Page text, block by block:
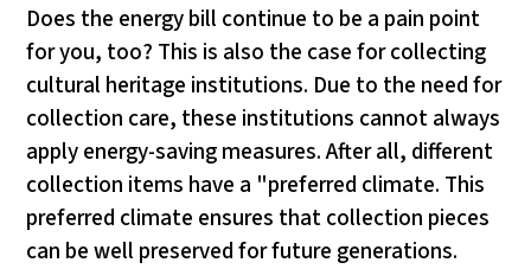
Does the energy bill continue to be a pain point
for you, too? This is also the case for collecting
cultural heritage institutions. Due to the need for
collection care, these institutions cannot always
apply energy-saving measures. After all, different
collection items have a "preferred climate. This
preferred climate ensures that collection pieces
can be well preserved for future generations.